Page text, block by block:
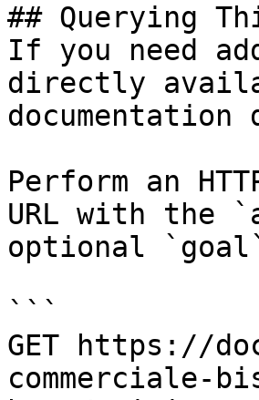
## Querying
If you need
directly
Perform an
URL with the
optional
```
GET https://